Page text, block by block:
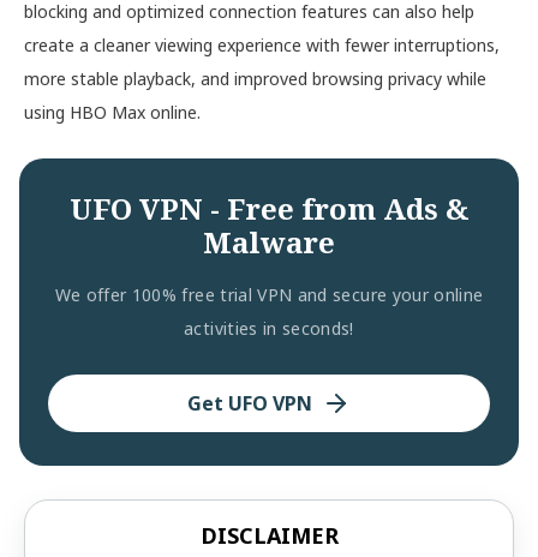
blocking and optimized connection features can also help
create a cleaner viewing experience with fewer interruptions,
more stable playback, and improved browsing privacy while
using HBO Max online.
UFO VPN - Free from Ads &
Malware
We offer 100% free trial VPN and secure your online
activities in seconds!
Get UFO VPN
DISCLAIMER